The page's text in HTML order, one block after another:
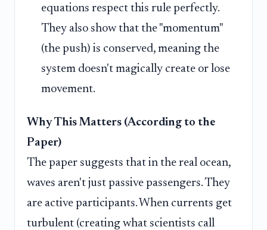
equations respect this rule perfectly.
They also show that the "momentum"
(the push) is conserved, meaning the
system doesn't magically create or lose
movement.
Why This Matters (According to the
Paper)
The paper suggests that in the real ocean,
waves aren't just passive passengers. They
are active participants. When currents get
turbulent (creating what scientists call